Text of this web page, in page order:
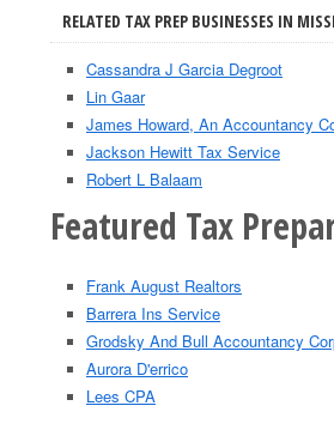
RELATED TAX PREP BUSINESSES IN
Cassandra J Garcia Degroot
Lin Gaar
James Howard, An Accountancy
Jackson Hewitt Tax Service
Robert L Balaam
Featured Tax
Frank August Realtors
Barrera Ins Service
Grodsky And Bull Accountancy
Aurora D'errico
Lees CPA